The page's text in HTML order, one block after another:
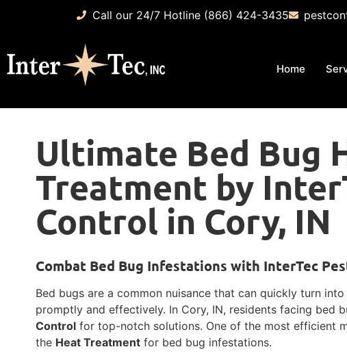
Call our 24/7 Hotline (866) 424-3435
Home
Ultimate Bed Bug
Treatment by
Control in Cory, IN
Combat Bed Bug Infestations with InterTec
Bed bugs are a common nuisance that can quickly turn
promptly and effectively. In Cory, IN, residents facing bed
Control for top-notch solutions. One of the most efficient
the Heat Treatment for bed bug infestations.